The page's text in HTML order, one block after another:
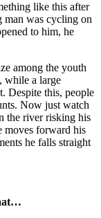
like this after
man was cycling on
to him, he
among the youth
while a large
Despite this, people
Now just watch
the river risking his
moves forward his
he falls straight